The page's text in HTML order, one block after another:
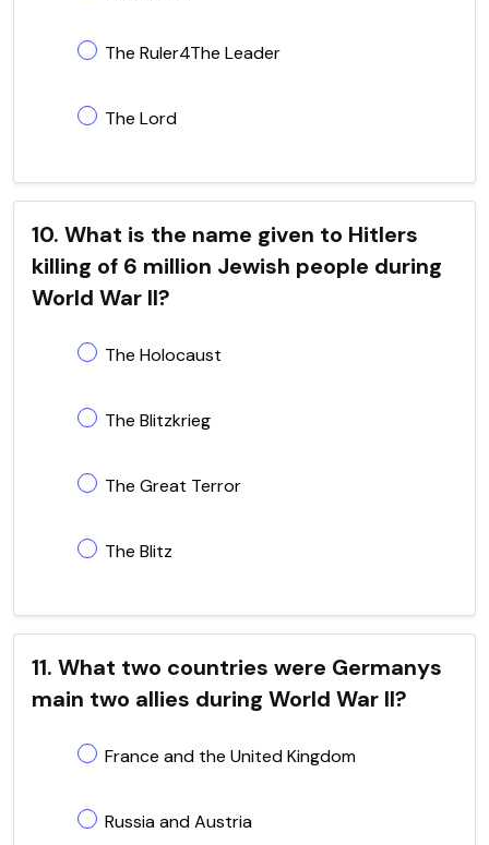
The Ruler4The Leader
The Lord
10. What is the name given to Hitlers
killing of 6 million Jewish people during
World War II?
The Holocaust
The Blitzkrieg
The Great Terror
The Blitz
11. What two countries were Germanys
main two allies during World War II?
France and the United Kingdom
Russia and Austria